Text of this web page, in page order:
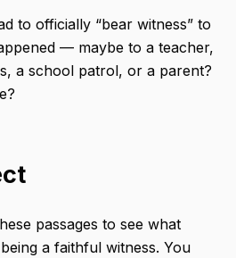
to officially “bear witness” to
— maybe to a teacher,
a school patrol, or a parent?
passages to see what
a faithful witness. You